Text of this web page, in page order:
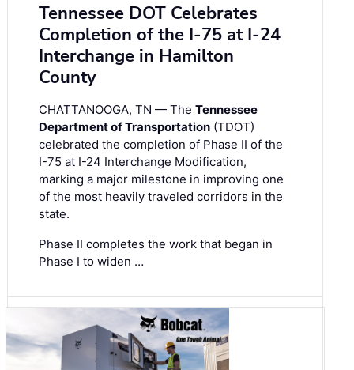
Tennessee DOT Celebrates
Completion of the I-75 at I-24
Interchange in Hamilton
County
CHATTANOOGA, TN — The Tennessee
Department of Transportation (TDOT)
celebrated the completion of Phase II of the
I-75 at I-24 Interchange Modification,
marking a major milestone in improving one
of the most heavily traveled corridors in the
state.
Phase II completes the work that began in
Phase I to widen …